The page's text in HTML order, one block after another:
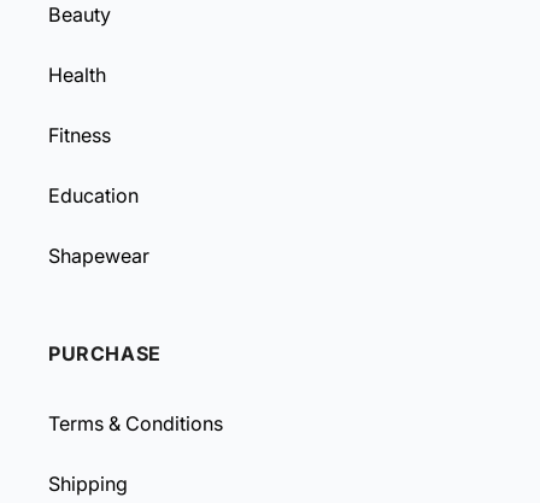
Beauty
Health
Fitness
Education
Shapewear
PURCHASE
Terms & Conditions
Shipping